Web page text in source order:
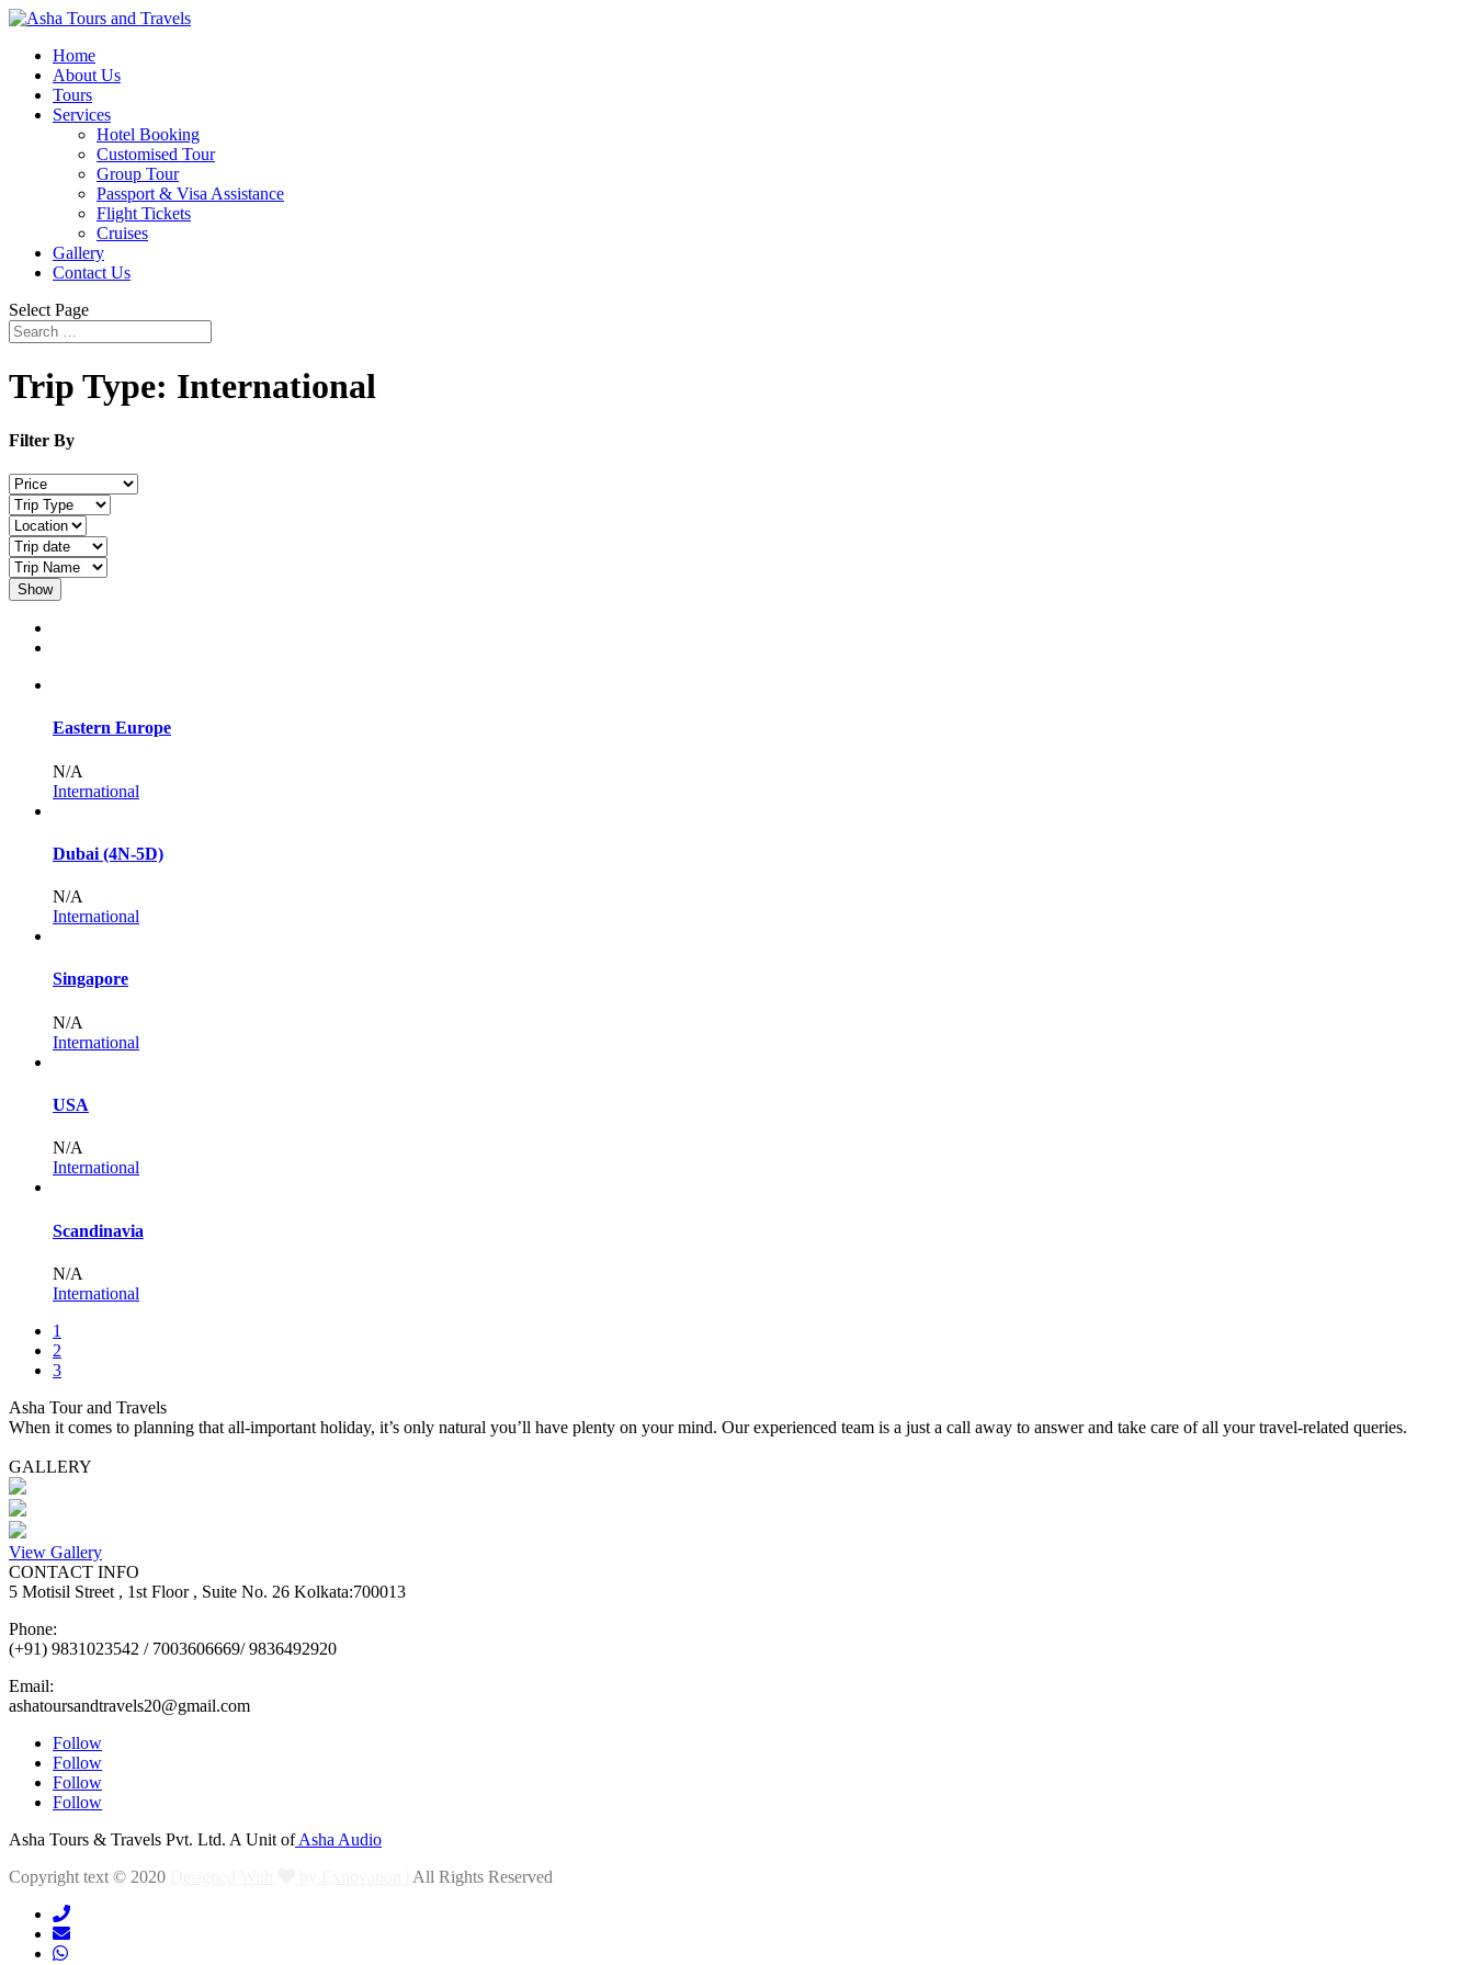
Home
About Us
Tours
Services
Hotel Booking
Customised Tour
Group Tour
Passport & Visa Assistance
Flight Tickets
Cruises
Gallery
Contact Us
Select Page
Trip Type: International
Filter By
Show
Eastern Europe
N/A
International
Dubai (4N-5D)
N/A
International
Singapore
N/A
International
USA
N/A
International
Scandinavia
N/A
International
1
2
3
Asha Tour and Travels
When it comes to planning that all-important holiday, it’s only natural you’ll have plenty on your mind. Our experienced team is a just a call away to answer and take care of all your travel-related queries.
GALLERY
View Gallery
CONTACT INFO
5 Motisil Street , 1st Floor , Suite No. 26 Kolkata:700013
Phone:
(+91) 9831023542 / 7003606669/ 9836492920
Email:
ashatoursandtravels20@gmail.com
Follow
Follow
Follow
Follow
Asha Tours & Travels Pvt. Ltd. A Unit ofAsha Audio
Copyright text © 2020
All Rights Reserved